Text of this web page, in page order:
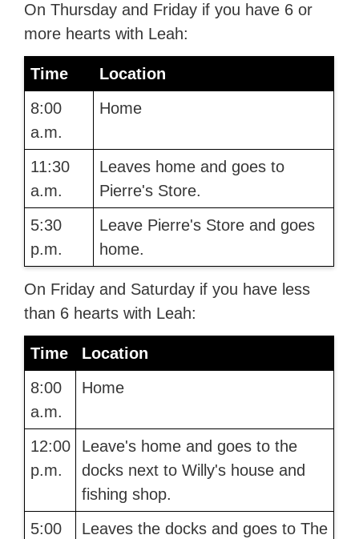
On Thursday and Friday if you have 6 or
more hearts with Leah:
Time
Location
8:00
a.m.
Home
11:30
a.m.
Leaves home and goes to
Pierre's Store.
5:30
p.m.
Leave Pierre's Store and goes
home.
On Friday and Saturday if you have less
than 6 hearts with Leah:
Time
Location
8:00
a.m.
Home
12:00
p.m.
Leave's home and goes to the
docks next to Willy's house and
fishing shop.
5:00
Leaves the docks and goes to The